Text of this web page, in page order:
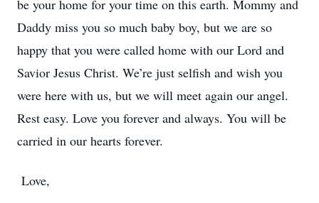
be your home for your time on this earth. Mommy and
Daddy miss you so much baby boy, but we are so
happy that you were called home with our Lord and
Savior Jesus Christ. We’re just selfish and wish you
were here with us, but we will meet again our angel.
Rest easy. Love you forever and always. You will be
carried in our hearts forever.
Love,